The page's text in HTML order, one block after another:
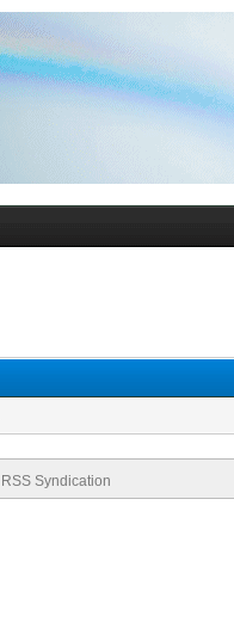
RSS Syndication